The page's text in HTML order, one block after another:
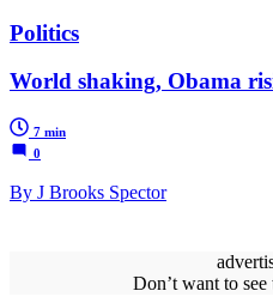
Politics
World shaking, Obama
7 min
0
By J Brooks Spector
Don’t want to see